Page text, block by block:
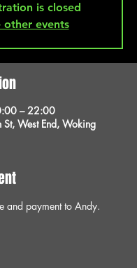
is closed
other events
– 22:00
West End, Woking
and payment to Andy.